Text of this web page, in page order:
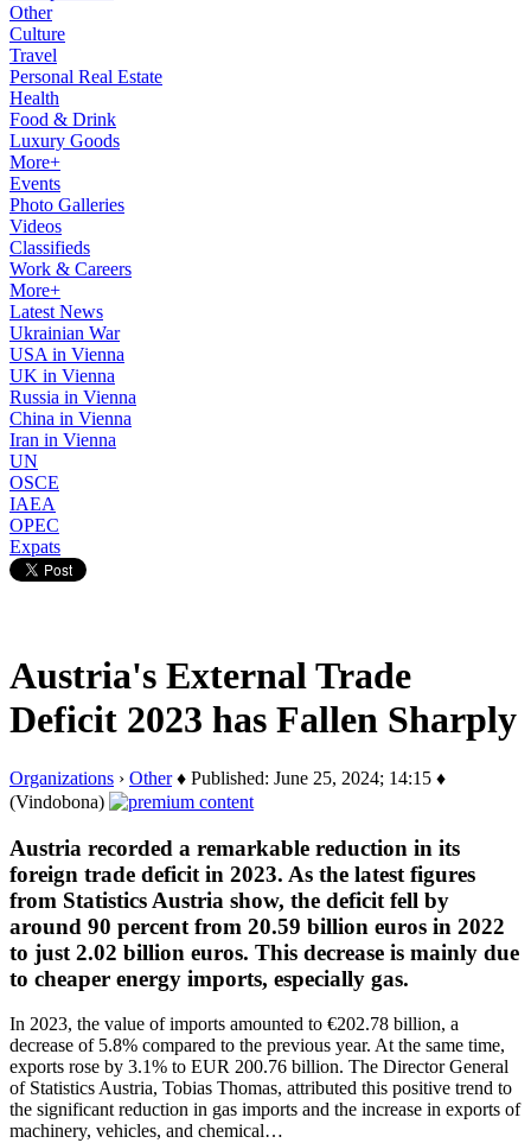
Other
Culture
Travel
Personal Real Estate
Health
Food & Drink
Luxury Goods
More+
Events
Photo Galleries
Videos
Classifieds
Work & Careers
More+
Latest News
Ukrainian War
USA in Vienna
UK in Vienna
Russia in Vienna
China in Vienna
Iran in Vienna
UN
OSCE
IAEA
OPEC
Expats
Austria's External Trade
Deficit 2023 has Fallen Sharply
Organizations › Other♦ Published: June 25, 2024; 14:15 ♦
(Vindobona)
Austria recorded a remarkable reduction in its
foreign trade deficit in 2023. As the latest figures
from Statistics Austria show, the deficit fell by
around 90 percent from 20.59 billion euros in 2022
to just 2.02 billion euros. This decrease is mainly due
to cheaper energy imports, especially gas.
In 2023, the value of imports amounted to €202.78 billion, a
decrease of 5.8% compared to the previous year. At the same time,
exports rose by 3.1% to EUR 200.76 billion. The Director General
of Statistics Austria, Tobias Thomas, attributed this positive trend to
the significant reduction in gas imports and the increase in exports of
machinery, vehicles, and chemical…